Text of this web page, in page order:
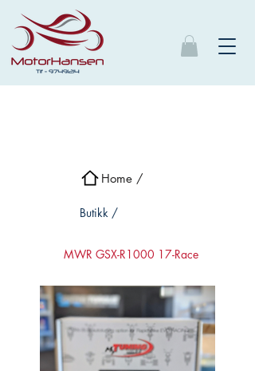
Home /
Butikk /
MWR GSX-R1000 17-Race